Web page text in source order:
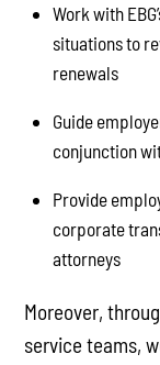
Work with
situations to
renewals
Guide
conjunction
Provide
corporate
attorneys
Moreover,
service teams,